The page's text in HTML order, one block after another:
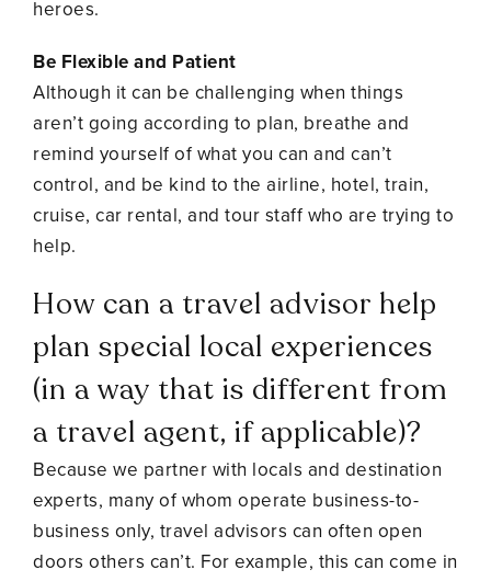
heroes.
Be Flexible and Patient
Although it can be challenging when things
aren’t going according to plan, breathe and
remind yourself of what you can and can’t
control, and be kind to the airline, hotel, train,
cruise, car rental, and tour staff who are trying to
help.
How can a travel advisor help
plan special local experiences
(in a way that is different from
a travel agent, if applicable)?
Because we partner with locals and destination
experts, many of whom operate business-to-
business only, travel advisors can often open
doors others can’t. For example, this can come in